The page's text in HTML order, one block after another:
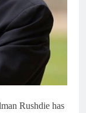
Rushdie has